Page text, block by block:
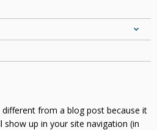
different from a blog post because it
show up in your site navigation (in